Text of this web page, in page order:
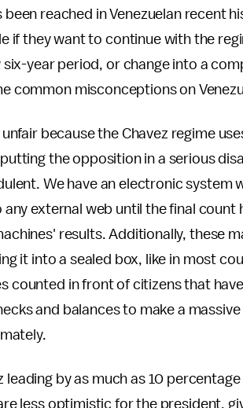
reached in Venezuelan recent
if they want to continue with the
six-year period, or change into a
common misconceptions on
because the Chavez regime
the opposition in a serious
We have an electronic system
external web until the final count
results. Additionally, these
it into a sealed box, like in most
counted in front of citizens that
and balances to make a
leading by as much as 10
less optimistic for the president,